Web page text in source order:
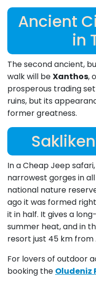
Ancient
in
The second ancient,
walk will beXanthos,
prosperous trading
ruins, but its
former greatness.
In a Cheap Jeep
narrowest gorges in
national nature
ago it was formed
it in half. It gives a
summer heat, and in
resort just 45 km from
For lovers of outdoor
booking the